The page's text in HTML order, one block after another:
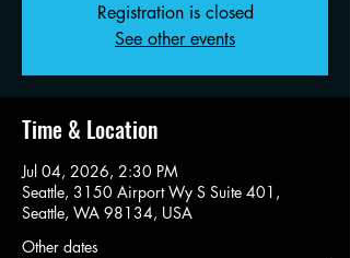
Registration is closed
See other events
Time & Location
Jul 04, 2026, 2:30 PM
Seattle, 3150 Airport Wy S Suite 401,
Seattle, WA 98134, USA
Other dates